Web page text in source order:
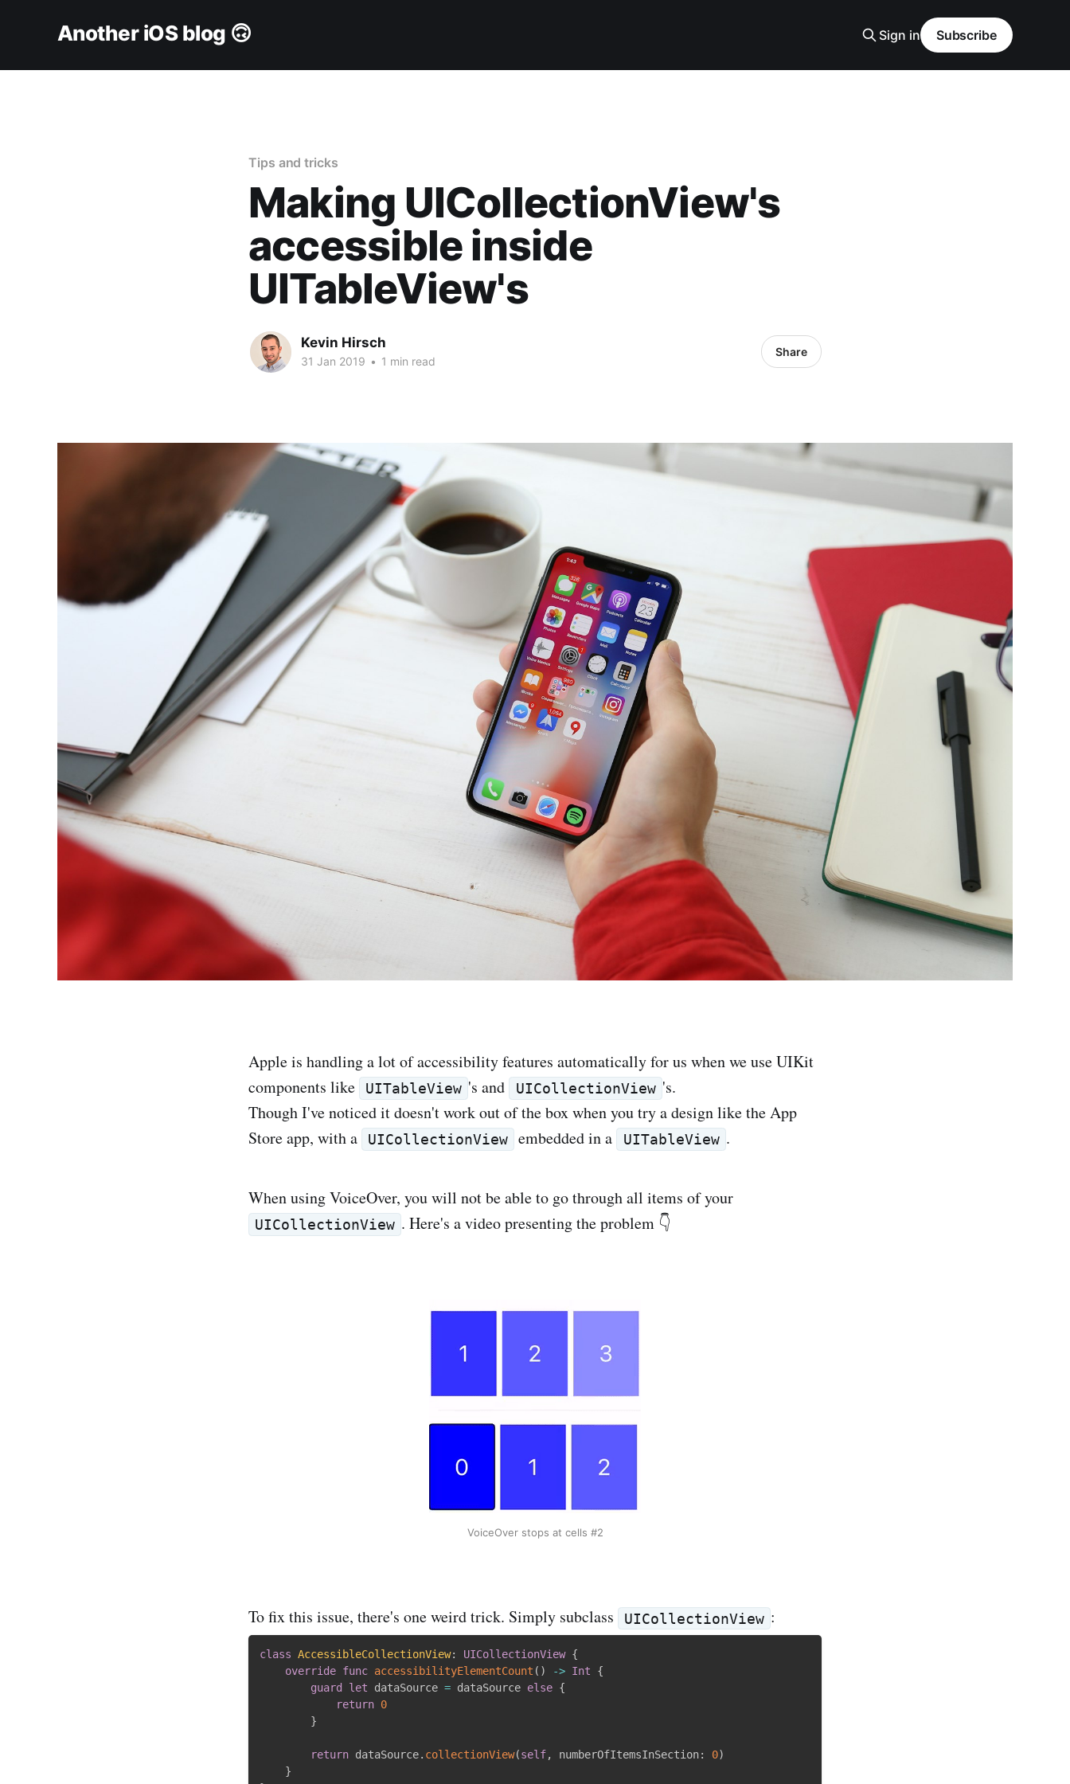
Another iOS blog 🙃 Sign in Subscribe
Tips and tricks
Making UICollectionView's
accessible inside
UITableView's
Kevin Hirsch
31 Jan 2019 • 1 min read
Share
Apple is handling a lot of accessibility features automatically for us when we use UIKit
components like
UITableView 's and UICollectionView 's.
Though I've noticed it doesn't work out of the box when you try a design like the App
Store app, with a
UICollectionView embedded in a UITableView .
When using VoiceOver, you will not be able to go through all items of your
UICollectionView . Here's a video presenting the problem 👇
VoiceOver stops at cells #2
To fix this issue, there's one weird trick. Simply subclass UICollectionView :
class AccessibleCollectionView: UICollectionView {
override func accessibilityElementCount ( ) -> Int
{
guard
let dataSource = dataSource else {
return 0
}
return dataSource. collectionView(self, numberOfItemsInSection: 0)
}